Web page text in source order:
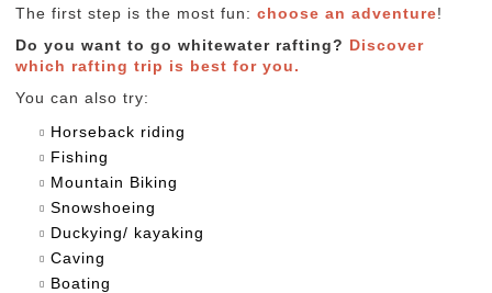
The first step is the most fun:choose an adventure!
Do you want to go whitewater rafting? Discover
which rafting trip is best for you.
You can also try:
Horseback riding
Fishing
Mountain Biking
Snowshoeing
Duckying/ kayaking
Caving
Boating